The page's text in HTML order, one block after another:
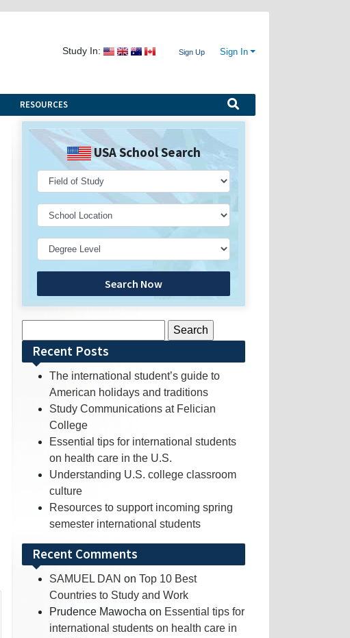
Study In: Sign Up Sign In
RESOURCES
USA School Search
Search Now
for:Recent Posts
The international student’s guide to
American holidays and traditions
Study Communications at Felician
College
Essential tips for international students
on health care in the U.S.
Understanding U.S. college classroom
culture
Resources to support incoming spring
semester international students
Recent Comments
SAMUEL DAN on Top 10 Best
Countries to Study and Work
Prudence Mawocha on Essential tips for
international students on health care in